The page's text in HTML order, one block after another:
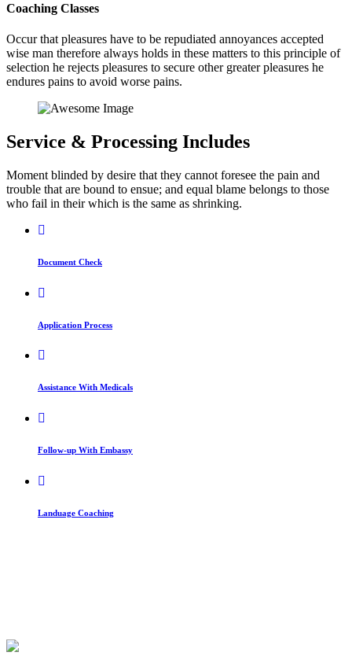
Coaching Classes
Occur that pleasures have to be repudiated annoyances accepted
wise man therefore always holds in these matters to this principle of
selection he rejects pleasures to secure other greater pleasures he
endures pains to avoid worse pains.
Service & Processing Includes
Moment blinded by desire that they cannot foresee the pain and
trouble that are bound to ensue; and equal blame belongs to those
who fail in their which is the same as shrinking.
Document Check
Application Process
Assistance With Medicals
Follow-up With Embassy
Landuage Coaching